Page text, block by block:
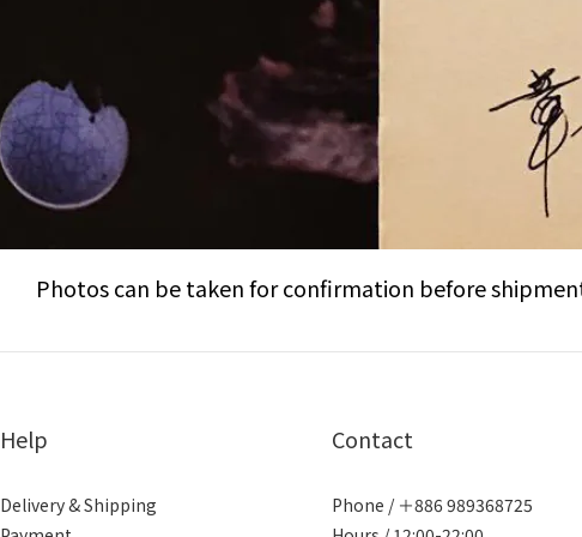
Photos can be taken for confirmation before
Help
Delivery & Shipping
Contact
Phone / ＋886 989368725